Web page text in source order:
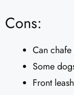
Cons:
Can
Some
Front